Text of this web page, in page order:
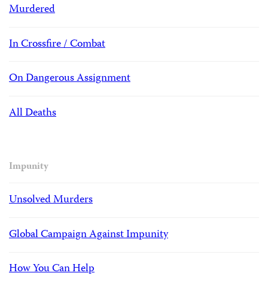
Murdered
In Crossfire / Combat
On Dangerous Assignment
All Deaths
Impunity
Unsolved Murders
Global Campaign Against Impunity
How You Can Help